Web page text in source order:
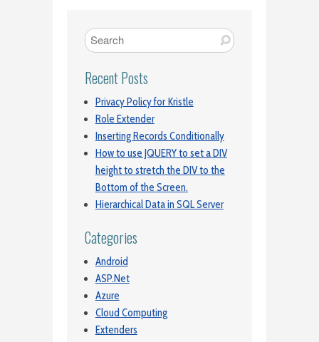
Recent Posts
Privacy Policy for Kristle
Role Extender
Inserting Records Conditionally
How to use JQUERY to set a DIV
height to stretch the DIV to the
Bottom of the Screen.
Hierarchical Data in SQL Server
Categories
Android
ASP.Net
Azure
Cloud Computing
Extenders